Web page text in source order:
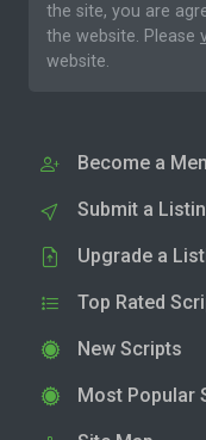
the site, you are
the website. Please
website.
Become a
Submit a
Upgrade a
Top Rated
New Scripts
Most Popular